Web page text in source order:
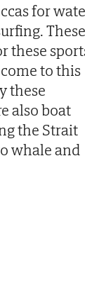
for
These
these
to this
these
also boat
the Strait
whale and